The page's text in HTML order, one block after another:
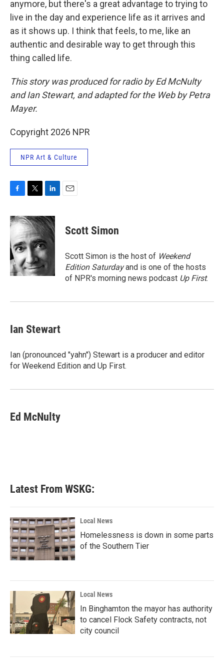
anymore, but there's a great advantage to trying to
live in the day and experience life as it arrives and
as it shows up. I think that feels, to me, like an
authentic and desirable way to get through this
thing called life.
This story was produced for radio by Ed McNulty
and Ian Stewart, and adapted for the Web by Petra
Mayer.
Copyright 2026 NPR
NPR Art & Culture
c
e
b
o
o
k
i
t
t
e
r
n
k
d
I
n
Scott Simon
Scott Simon is the host of Weekend
Edition Saturdayand is one of the hosts
of NPR's morning news podcast Up First.
Ian Stewart
Ian (pronounced "yahn") Stewart is a producer and editor
for Weekend Edition and Up First.
Ed McNulty
Latest From WSKG:
Local News
Homelessness is down in some parts
of the Southern Tier
Local News
In Binghamton the mayor has authority
to cancel Flock Safety contracts, not
city council